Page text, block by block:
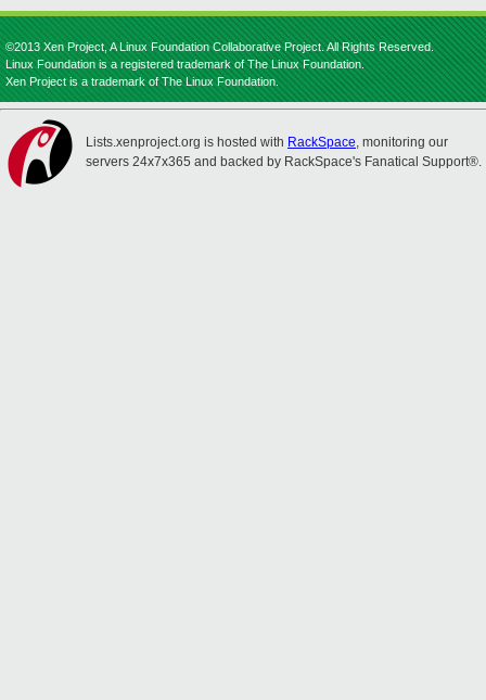
©2013 Xen Project, A Linux Foundation Collaborative Project. All Rights Reserved.
Linux Foundation is a registered trademark of The Linux Foundation.
Xen Project is a trademark of The Linux Foundation.
Lists.xenproject.org is hosted with RackSpace, monitoring our
servers 24x7x365 and backed by RackSpace's Fanatical Support®.